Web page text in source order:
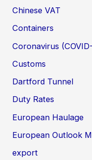
Chinese VAT
Containers
Coronavirus
Customs
Dartford Tunnel
Duty Rates
European Haulage
European Outlook
export